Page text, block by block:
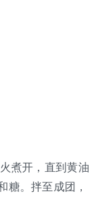
煮开，直到黄油
糖。拌至成团，